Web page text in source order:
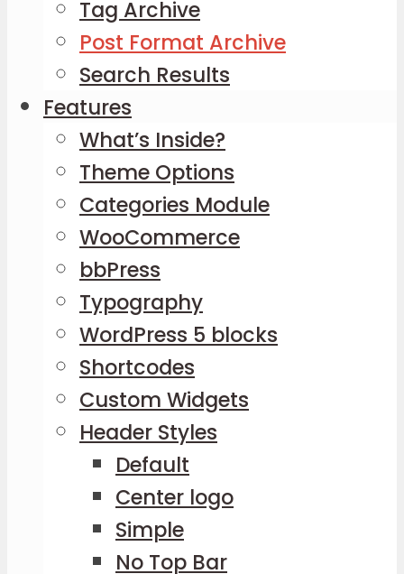
Tag Archive
Post Format Archive
Search Results
Features
What’s Inside?
Theme Options
Categories Module
WooCommerce
bbPress
Typography
WordPress 5 blocks
Shortcodes
Custom Widgets
Header Styles
Default
Center logo
Simple
No Top Bar